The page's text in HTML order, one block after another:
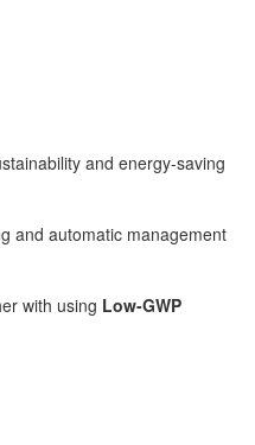
and energy-saving
and automatic management
with using Low-GWP